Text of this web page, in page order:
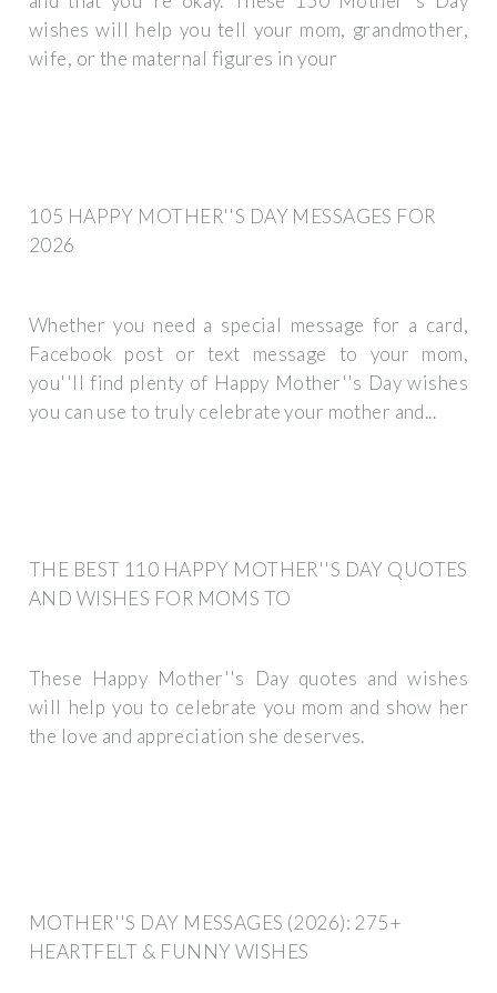
wishes will help you tell your mom, grandmother,
wife, or the maternal figures in your
105 HAPPY MOTHER''S DAY MESSAGES FOR
2026
Whether you need a special message for a card,
Facebook post or text message to your mom,
you''ll find plenty of Happy Mother''s Day wishes
you can use to truly celebrate your mother and...
THE BEST 110 HAPPY MOTHER''S DAY QUOTES
AND WISHES FOR MOMS TO
These Happy Mother''s Day quotes and wishes
will help you to celebrate you mom and show her
the love and appreciation she deserves.
MOTHER''S DAY MESSAGES (2026): 275+
HEARTFELT & FUNNY WISHES